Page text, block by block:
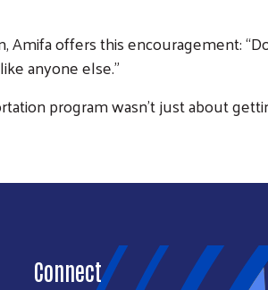
offers this encouragement:
anyone else.”
program wasn’t just about
Connect